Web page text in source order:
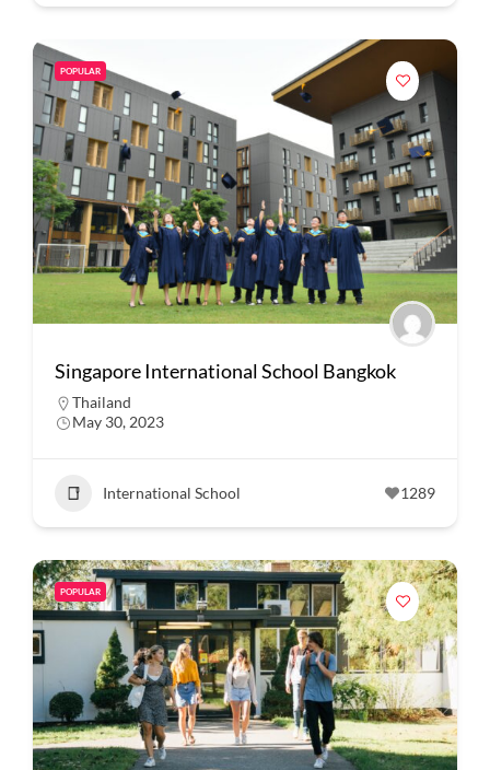
POPULAR
Singapore International School Bangkok
Thailand
May 30, 2023
International School 1289
POPULAR